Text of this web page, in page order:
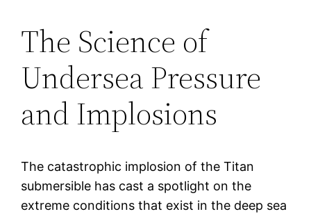
The Science of
Undersea Pressure
and Implosions
The catastrophic implosion of the Titan
submersible has cast a spotlight on the
extreme conditions that exist in the deep sea